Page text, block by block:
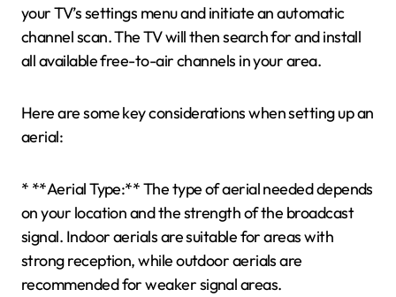
your TV’s settings menu and initiate an automatic
channel scan. The TV will then search for and install
all available free-to-air channels in your area.
Here are some key considerations when setting up an
aerial:
* **Aerial Type:** The type of aerial needed depends
on your location and the strength of the broadcast
signal. Indoor aerials are suitable for areas with
strong reception, while outdoor aerials are
recommended for weaker signal areas.